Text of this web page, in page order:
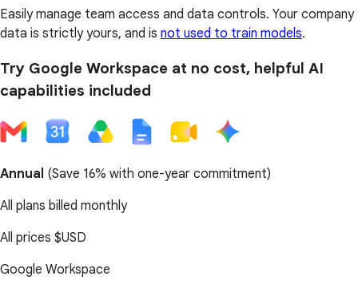
Easily manage team access and data controls. Your company
data is strictly yours, and is not used to train models.
Try Google Workspace at no cost, helpful AI
capabilities included
Annual (Save 16% with one-year commitment)
All plans billed monthly
All prices $USD
Google Workspace